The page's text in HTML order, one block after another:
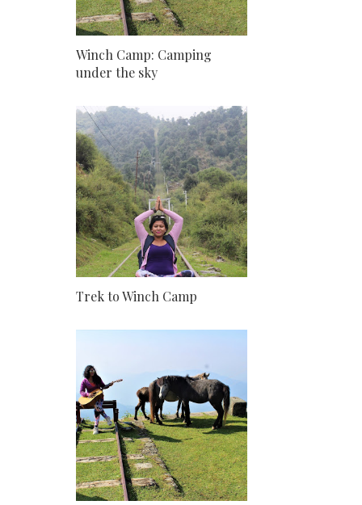
Winch Camp: Camping
under the sky
Trek to Winch Camp